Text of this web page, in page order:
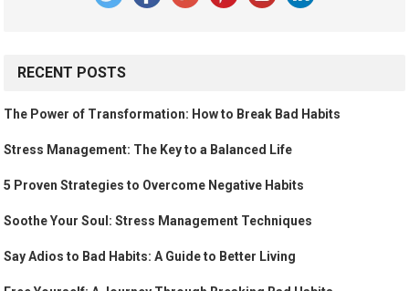
RECENT POSTS
The Power of Transformation: How to Break Bad Habits
Stress Management: The Key to a Balanced Life
5 Proven Strategies to Overcome Negative Habits
Soothe Your Soul: Stress Management Techniques
Say Adios to Bad Habits: A Guide to Better Living